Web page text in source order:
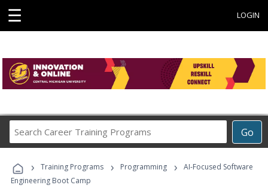
☰ LOGIN
Go
Career
Programs
› Training Programs › Programming ›
AI-Focused Software
Engineering Boot Camp